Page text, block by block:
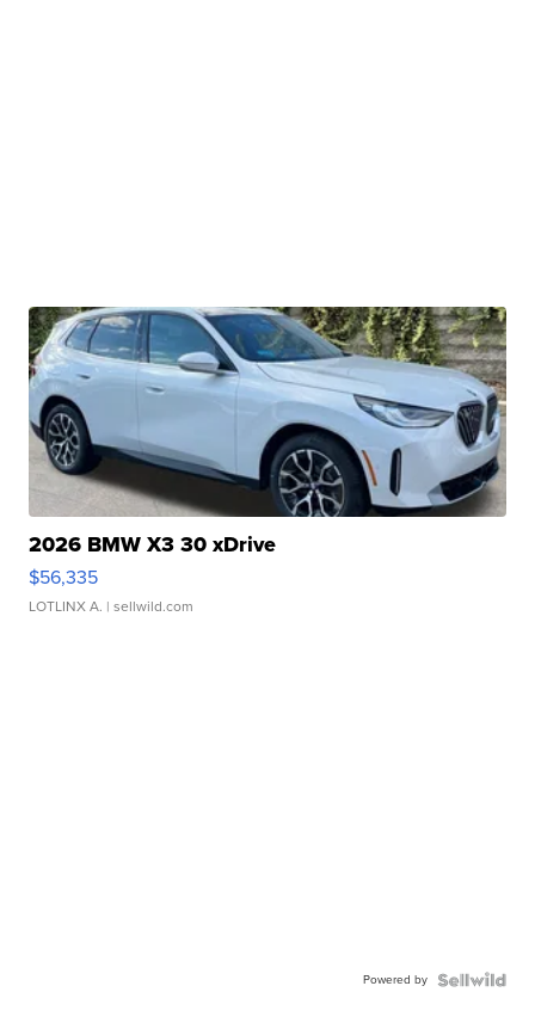
2026 BMW X3 30 xDrive
$56,335
LOTLINX A. | sellwild.com
Powered by